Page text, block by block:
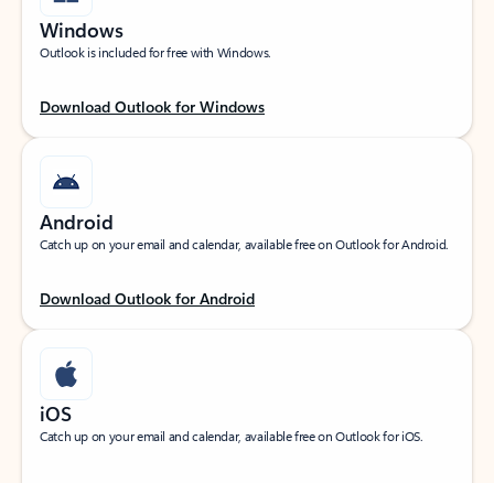
Windows
Outlook is included for free with Windows.
Download Outlook for Windows
Android
Catch up on your email and calendar, available free on Outlook for Android.
Download Outlook for Android
iOS
Catch up on your email and calendar, available free on Outlook for iOS.